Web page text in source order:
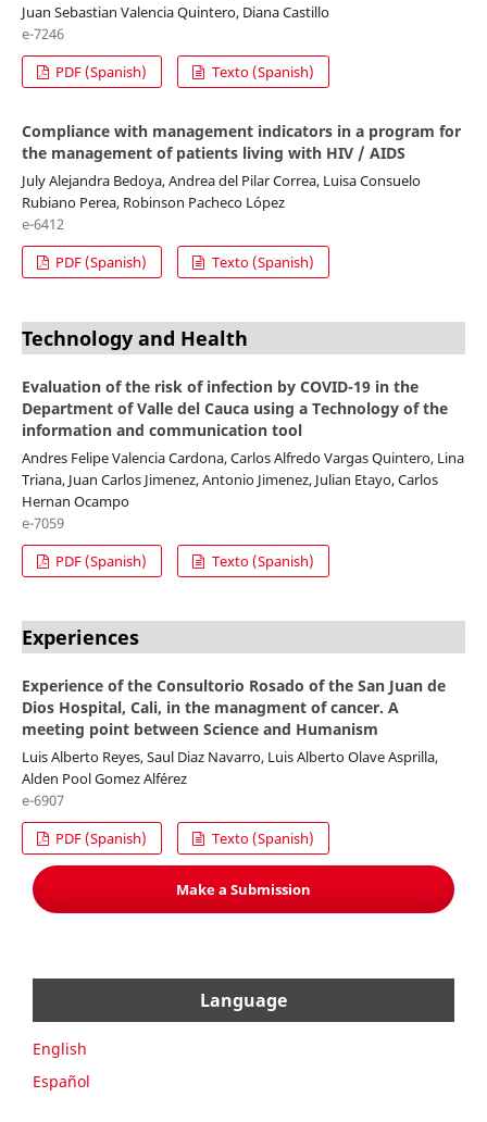
Juan Sebastian Valencia Quintero, Diana Castillo
e-7246
PDF (Spanish)
Texto (Spanish)
Compliance with management indicators in a program for
the management of patients living with HIV / AIDS
July Alejandra Bedoya, Andrea del Pilar Correa, Luisa Consuelo
Rubiano Perea, Robinson Pacheco López
e-6412
PDF (Spanish)
Texto (Spanish)
Technology and Health
Evaluation of the risk of infection by COVID-19 in the
Department of Valle del Cauca using a Technology of the
information and communication tool
Andres Felipe Valencia Cardona, Carlos Alfredo Vargas Quintero, Lina
Triana, Juan Carlos Jimenez, Antonio Jimenez, Julian Etayo, Carlos
Hernan Ocampo
e-7059
PDF (Spanish)
Texto (Spanish)
Experiences
Experience of the Consultorio Rosado of the San Juan de
Dios Hospital, Cali, in the managment of cancer. A
meeting point between Science and Humanism
Luis Alberto Reyes, Saul Diaz Navarro, Luis Alberto Olave Asprilla,
Alden Pool Gomez Alférez
e-6907
PDF (Spanish)
Texto (Spanish)
Make a Submission
Language
English
Español